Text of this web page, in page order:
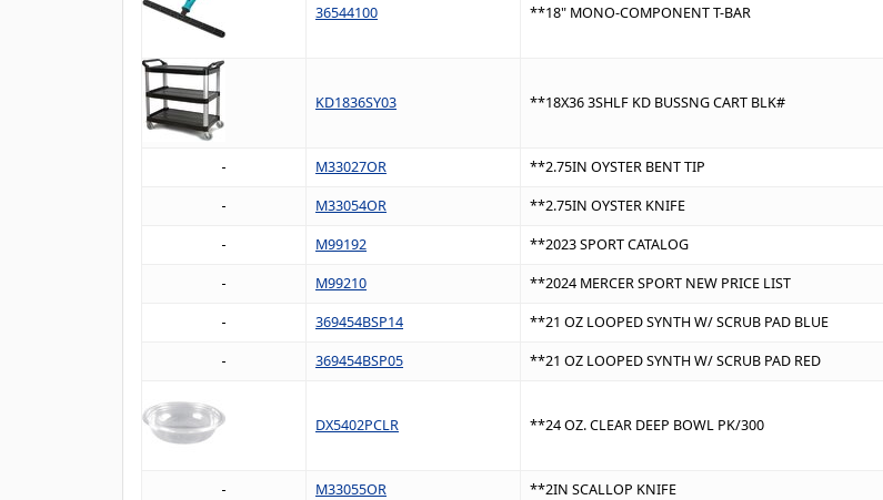
36544100 **18" MONO-COMPONENT T-BAR
KD1836SY03 **18X36 3SHLF KD BUSSNG CART BLK#
M33027OR **2.75IN OYSTER BENT TIP
M33054OR **2.75IN OYSTER KNIFE
M99192 **2023 SPORT CATALOG
M99210 **2024 MERCER SPORT NEW PRICE LIST
369454BSP14 **21 OZ LOOPED SYNTH W/ SCRUB PAD BLUE
369454BSP05 **21 OZ LOOPED SYNTH W/ SCRUB PAD RED
DX5402PCLR **24 OZ. CLEAR DEEP BOWL PK/300
M33055OR **2IN SCALLOP KNIFE